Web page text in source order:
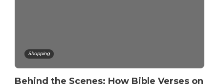
Shopping
Behind the Scenes: How Bible Verses on